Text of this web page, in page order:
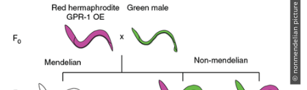
© nonmendelian picture